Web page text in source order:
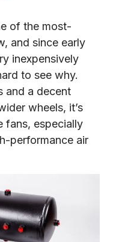
of the most-
and since early
inexpensively
to see why.
and a decent
wheels, it’s
fans, especially
performance air